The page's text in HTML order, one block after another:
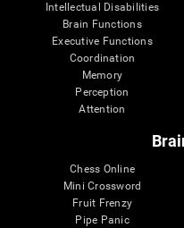
Intellectual Disabilities
Brain Functions
Executive Functions
Coordination
Memory
Perception
Attention
Chess Online
Mini Crossword
Fruit Frenzy
Pipe Panic